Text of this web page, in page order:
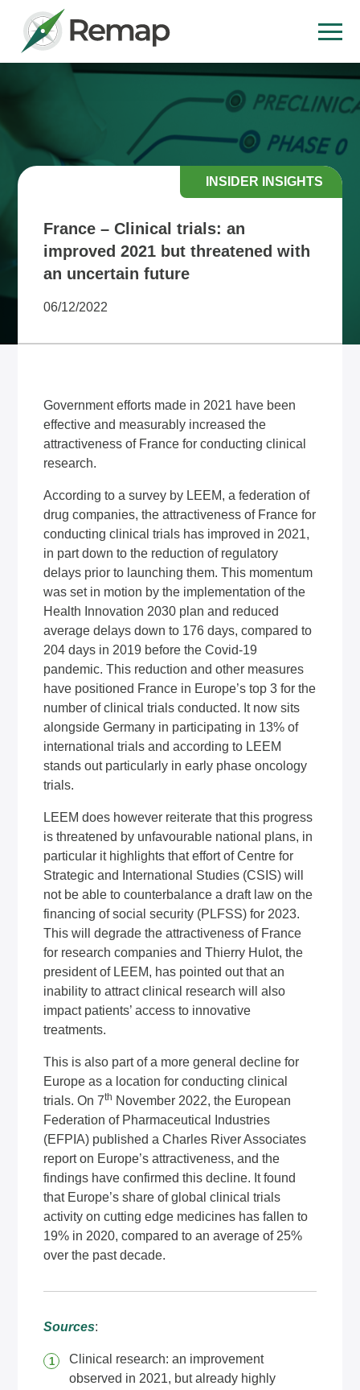
INSIDER INSIGHTS
France – Clinical trials: an
improved 2021 but threatened with
an uncertain future
06/12/2022
Government efforts made in 2021 have been
effective and measurably increased the
attractiveness of France for conducting clinical
research.
According to a survey by LEEM, a federation of
drug companies, the attractiveness of France for
conducting clinical trials has improved in 2021,
in part down to the reduction of regulatory
delays prior to launching them. This momentum
was set in motion by the implementation of the
Health Innovation 2030 plan and reduced
average delays down to 176 days, compared to
204 days in 2019 before the Covid-19
pandemic. This reduction and other measures
have positioned France in Europe’s top 3 for the
number of clinical trials conducted. It now sits
alongside Germany in participating in 13% of
international trials and according to LEEM
stands out particularly in early phase oncology
trials.
LEEM does however reiterate that this progress
is threatened by unfavourable national plans, in
particular it highlights that effort of Centre for
Strategic and International Studies (CSIS) will
not be able to counterbalance a draft law on the
financing of social security (PLFSS) for 2023.
This will degrade the attractiveness of France
for research companies and Thierry Hulot, the
president of LEEM, has pointed out that an
inability to attract clinical research will also
impact patients’ access to innovative
treatments.
This is also part of a more general decline for
Europe as a location for conducting clinical
trials. On 7th November 2022, the European
Federation of Pharmaceutical Industries
(EFPIA) published a Charles River Associates
report on Europe’s attractiveness, and the
findings have confirmed this decline. It found
that Europe’s share of global clinical trials
activity on cutting edge medicines has fallen to
19% in 2020, compared to an average of 25%
over the past decade.
Sources:
Clinical research: an improvement
observed in 2021, but already highly